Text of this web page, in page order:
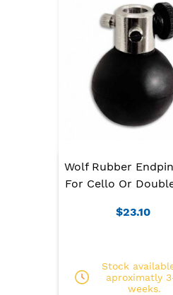
Wolf Rubber
For Cello Or
$23.10
Stock
aproximatly
weeks.